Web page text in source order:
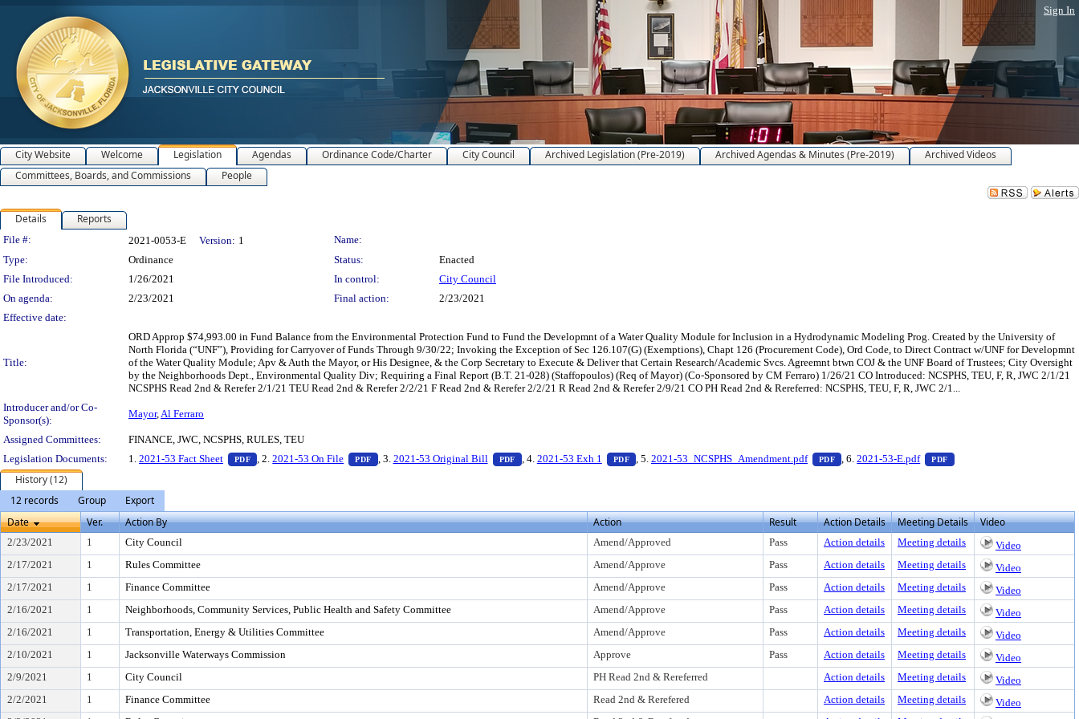
Sign In
City Website Welcome Legislation Agendas Ordinance Code/Charter City Council Archived Legislation (Pre-2019) Archived Agendas & Minutes (Pre-2019)
Archived Videos
Committees, Boards, and Commissions
People
Details Reports
Legislation Details
File #: 2021-0053-E Version: 1
Name:
Type:
Ordinance Status:
Enacted
File Introduced:
1/26/2021 In control:
City Council
On agenda:
2/23/2021 Final action:
2/23/2021
Effective date:
Title:
ORD Approp $74,993.00 in Fund Balance from the Environmental Protection Fund to Fund the Developmnt of a Water Quality Module for Inclusion in a Hydrodynamic Modeling Prog. Created by the University of
North Florida (“UNF”), Providing for Carryover of Funds Through 9/30/22; Invoking the Exception of Sec 126.107(G) (Exemptions), Chapt 126 (Procurement Code), Ord Code, to Direct Contract w/UNF for Developmnt
of the Water Quality Module; Apv & Auth the Mayor, or His Designee, & the Corp Secretary to Execute & Deliver that Certain Research/Academic Svcs. Agreemnt btwn COJ & the UNF Board of Trustees; City Oversight
by the Neighborhoods Dept., Environmental Quality Div; Requiring a Final Report (B.T. 21-028) (Staffopoulos) (Req of Mayor) (Co-Sponsored by CM Ferraro) 1/26/21 CO Introduced: NCSPHS, TEU, F, R, JWC 2/1/21
NCSPHS Read 2nd & Rerefer 2/1/21 TEU Read 2nd & Rerefer 2/2/21 F Read 2nd & Rerefer 2/2/21 R Read 2nd & Rerefer 2/9/21 CO PH Read 2nd & Rereferred: NCSPHS, TEU, F, R, JWC 2/1...
Introducer and/or Co-
Sponsor(s):
Mayor,Al Ferraro
Assigned Committees:
FINANCE, JWC, NCSPHS, RULES, TEU
Legislation Documents:
1. 2021-53 Fact Sheet PDF — PDF document, press Enter to view text or download
, 2.2021-53 On File PDF — PDF document, press Enter to view text or download
, 3. 2021-53 Original Bill PDF — PDF document, press Enter to view text or download
, 4. 2021-53 Exh 1 PDF — PDF document, press Enter to view text or download
, 5. 2021-53_NCSPHS_Amendment.pdf PDF — PDF document, press Enter to view text or
, 6.2021-53-E.pdf PDF — PDF document, press
History (12)
12 records
Group
Export
Date
Ver. Action By Action Result Action Details Meeting Details Video
2/23/2021 1 City Council Amend/Approved Pass Action details Meeting details
Video
2/17/2021
1 Rules Committee Amend/Approve Pass Action details Meeting details
Video
2/17/2021
1 Finance Committee Amend/Approve Pass Action details Meeting details
Video
2/16/2021
1 Neighborhoods, Community Services, Public Health and Safety Committee Amend/Approve Pass Action details Meeting details
Video
2/16/2021
1 Transportation, Energy & Utilities Committee Amend/Approve Pass Action details Meeting details
Video
2/10/2021
1 Jacksonville Waterways Commission Approve Pass Action details Meeting details
Video
2/9/2021
1 City Council PH Read 2nd & Rereferred Action details Meeting details
Video
2/2/2021
1 Finance Committee Read 2nd & Rerefered Action details Meeting details
Video